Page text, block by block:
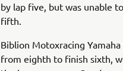
by lap five, but was unable
fifth.
Biblion Motoxracing
from eighth to finish sixth,